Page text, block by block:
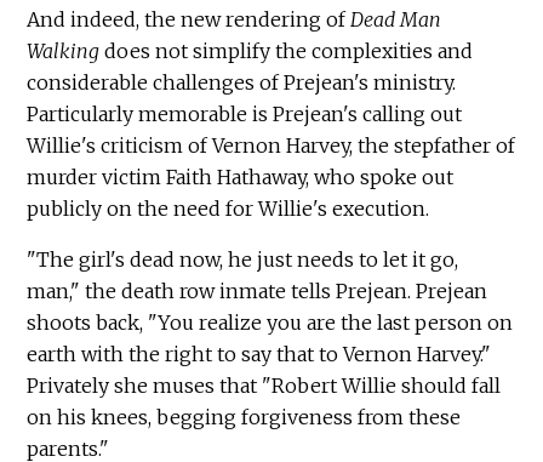
And indeed, the new rendering of Dead Man
Walking does not simplify the complexities and
considerable challenges of Prejean's ministry.
Particularly memorable is Prejean's calling out
Willie's criticism of Vernon Harvey, the stepfather of
murder victim Faith Hathaway, who spoke out
publicly on the need for Willie's execution.
"The girl's dead now, he just needs to let it go,
man," the death row inmate tells Prejean. Prejean
shoots back, "You realize you are the last person on
earth with the right to say that to Vernon Harvey."
Privately she muses that "Robert Willie should fall
on his knees, begging forgiveness from these
parents."